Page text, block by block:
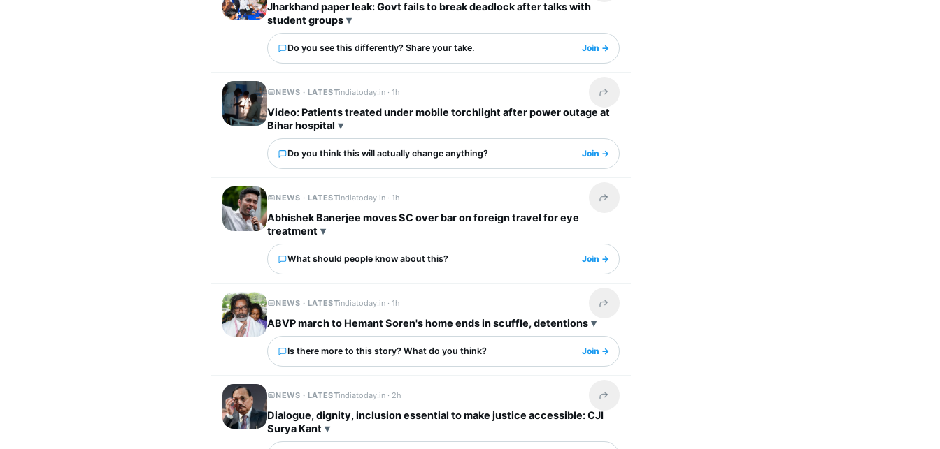
Jharkhand paper leak: Govt fails to break deadlock after talks with
student groups
Do you see this differently? Share your take. Join →
NEWS · LATESTindiatoday.in ·1h Share this headline
Video: Patients treated under mobile torchlight after power outage at
Bihar hospital
Do you think this will actually change anything? Join →
NEWS · LATESTindiatoday.in ·1h Share this headline
Abhishek Banerjee moves SC over bar on foreign travel for eye
treatment
What should people know about this? Join →
NEWS · LATESTindiatoday.in ·1h Share this headline
ABVP march to Hemant Soren's home ends in scuffle, detentions
Is there more to this story? What do you think? Join →
NEWS · LATESTindiatoday.in · 2h Share this headline
Dialogue, dignity, inclusion essential to make justice accessible: CJI
Surya Kant